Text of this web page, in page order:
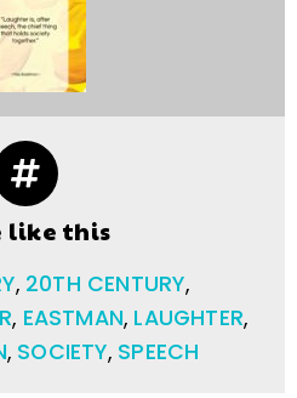
like this
, 20TH CENTURY,
, EASTMAN, LAUGHTER,
, SOCIETY, SPEECH